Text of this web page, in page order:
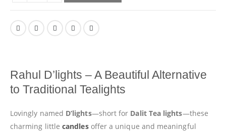
Rahul D’lights – A Beautiful Alternative
to Traditional Tealights
Lovingly named D’lights—short for Dalit Tea lights—these
charming littlecandlesoffer a unique and meaningful